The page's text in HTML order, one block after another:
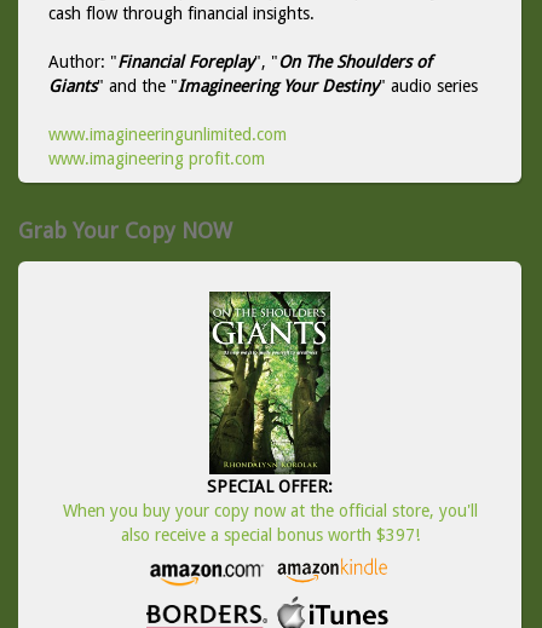
cash flow through financial insights.
Author: "Financial Foreplay", "On The Shoulders of
Giants" and the "Imagineering Your Destiny" audio series
www.imagineeringunlimited.com
www.imagineering profit.com
Grab Your Copy NOW
SPECIAL OFFER:
When you buy your copy now at the official store, you'll
also receive a special bonus worth $397!